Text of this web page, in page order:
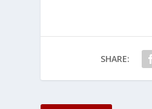
SHARE: